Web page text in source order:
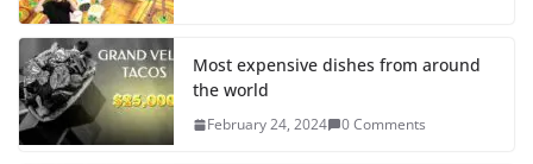
Most expensive dishes from around
the world
February 24, 2024 0 Comments